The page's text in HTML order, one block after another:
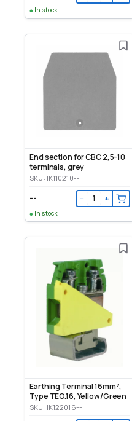
In stock
End section for CBC 2,5-10
terminals, grey
SKU: IK110210--
-- − +
In stock
Earthing Terminal 16mm²,
Type TEO.16, Yellow/Green
SKU: IK122016--